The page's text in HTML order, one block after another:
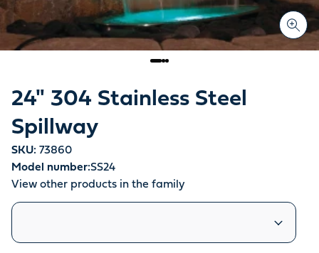
24" 304 Stainless Steel
Spillway
SKU: 73860
Model number:SS24
View other products in the family
Similar products